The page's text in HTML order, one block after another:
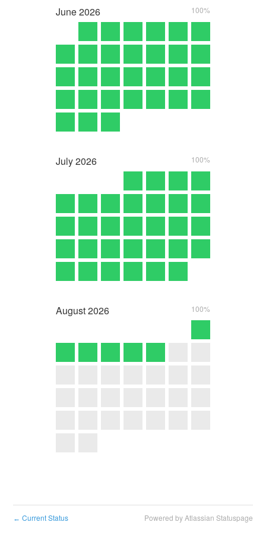
June2026 100%
July2026 100%
August2026 100%
← Current Status Powered by Atlassian Statuspage